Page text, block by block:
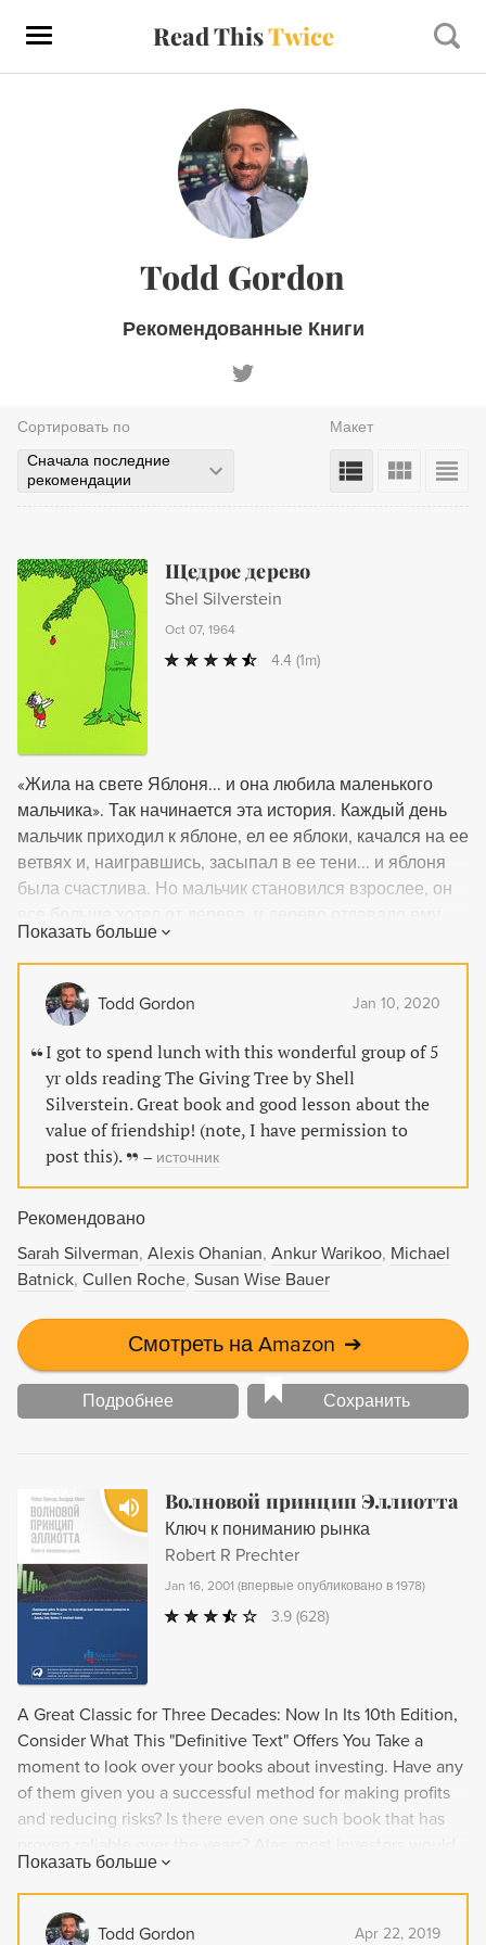
Read ThisTwice
Todd Gordon
Рекомендованные Книги
Сортировать по
Сначала последние
рекомендации
Макет
Щедрое дерево
Shel Silverstein
Oct 07, 1964
4.4 (1m)
«Жила на свете Яблоня... и она любила маленького
мальчика». Так начинается эта история. Каждый день
мальчик приходил к яблоне, ел ее яблоки, качался на ее
ветвях и, наигравшись, засыпал в ее тени... и яблоня
была счастлива. Но мальчик становился взрослее, он
все, что могло... В трогательной притче, придуманной
Шелом Сильверстайном для читателей всех возрастов,
замечательно показан дар любить бескорыстно,
всецело отдавая себя, делая счастливым другого. И
спокойно относиться к способности другого любить
(или не любить) в ответ... «Щедрое дерево» (Shel
Silverstein «The Giving Tree») изучают в школах и
цитируют в проповедях в церкви во всем мире.
Американский композитор Шел Сильверстайн был
известность ему принесли рисованные истории для
детей. Его книги переведены более чем на 30 языков,
он был удостоен приза «Выбор детей» Международной
Показать больше
Todd Gordon Jan 10, 2020
I got to spend lunch with this wonderful group of 5
yr olds reading The Giving Tree by Shell
Silverstein. Great book and good lesson about the
value of friendship! (note, I have permission to
post this).
– источник
Рекомендовано
Sarah Silverman Alexis Ohanian Ankur Warikoo Michael
Batnick Cullen Roche Susan Wise Bauer
Смотреть на Amazon ➔
Подробнее Сохранить
Волновой принцип Эллиотта
Ключ к пониманию рынка
Robert R Prechter
Jan 16, 2001 (впервые опубликовано в 1978)
3.9 (628)
A Great Classic for Three Decades: Now In Its 10th Edition,
Consider What This "Definitive Text" Offers You Take a
moment to look over your books about investing. Have any
of them given you a successful method for making profits
and reducing risks? Is there even one such book that has
say "no." That's because so few investment books are
"classic" in the true sense: For years investors keep buying
the book, and they keep using the method to make the
Показать больше
Todd Gordon Apr 22, 2019